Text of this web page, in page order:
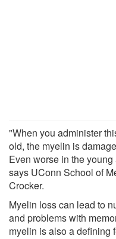
"When you administer
old, the myelin is
Even worse in the
says UConn School of
Crocker.
Myelin loss can lead to
and problems with
myelin is also a defining